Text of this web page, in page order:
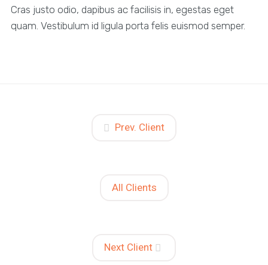
Cras justo odio, dapibus ac facilisis in, egestas eget
quam. Vestibulum id ligula porta felis euismod semper.
Prev. Client
All Clients
Next Client